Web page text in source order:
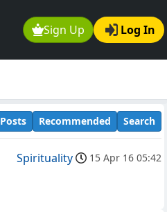
Sign Up Log In
Recommended Search
Spirituality 15 Apr 16 05:42